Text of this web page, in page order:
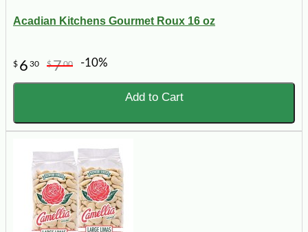
Acadian Kitchens Gourmet Roux 16 oz
$ 6 30 $700 -10%
Add to Cart